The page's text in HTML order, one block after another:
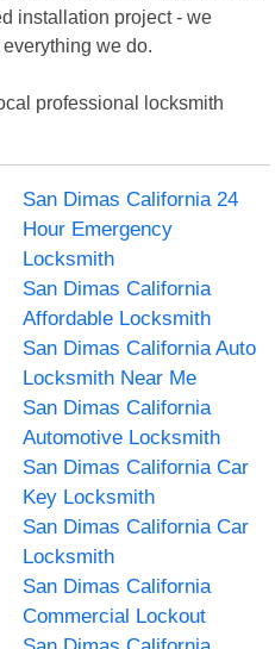
installation project - we
we do.
professional locksmith
San Dimas California 24
Hour Emergency
Locksmith
San Dimas California
Affordable Locksmith
San Dimas California Auto
Locksmith Near Me
San Dimas California
Automotive Locksmith
San Dimas California Car
Key Locksmith
San Dimas California Car
Locksmith
San Dimas California
Commercial Lockout